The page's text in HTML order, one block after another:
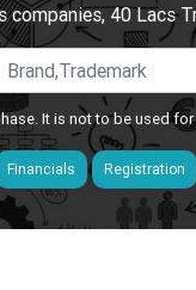
companies, 40 Lacs
It is not to be used
Financials Registration